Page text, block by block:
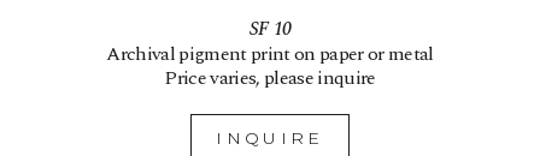
SF 10
Archival pigment print on paper or metal
Price varies, please inquire
INQUIRE